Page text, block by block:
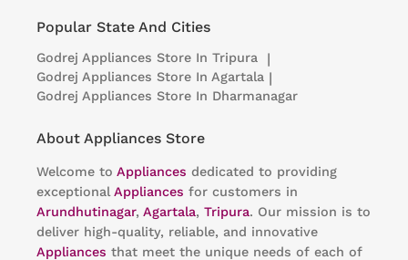
Popular State And Cities
Godrej Appliances Store In Tripura |
Godrej Appliances Store In Agartala |
Godrej Appliances Store In Dharmanagar
About Appliances Store
Welcome to Appliances dedicated to providing
exceptional Appliances for customers in
Arundhutinagar, Agartala, Tripura. Our mission is to
deliver high-quality, reliable, and innovative
Appliances that meet the unique needs of each of